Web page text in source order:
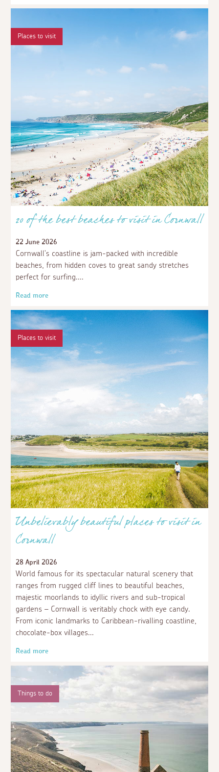
Places to visit
20 of the best beaches to visit in Cornwall
22 June 2026
Cornwall's coastline is jam-packed with incredible
beaches, from hidden coves to great sandy stretches
perfect for surfing.
Read more
Places to visit
Unbelievably beautiful places to visit in
Cornwall
28 April 2026
World famous for its spectacular natural scenery that
ranges from rugged cliff lines to beautiful beaches,
majestic moorlands to idyllic rivers and sub-tropical
gardens – Cornwall is veritably chock with eye candy.
From iconic landmarks to Caribbean-rivalling coastline,
chocolate-box villages
Read more
Things to do